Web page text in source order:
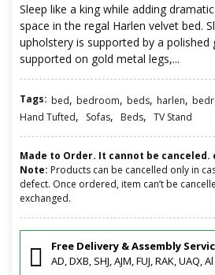
Sleep like a king while adding
space in the regal Harlen velvet bed.
upholstery is supported by a
supported on gold metal legs,...
Tags: bed, bedroom, beds, harlen,
Hand Tufted, Sofas, Beds, TV Stand
Made to Order. It cannot be
Note: Products can be cancelled only in
defect. Once ordered, item can’t be
exchanged.
Free Delivery & Assembly
AD, DXB, SHJ, AJM, FUJ, RAK, UAQ,